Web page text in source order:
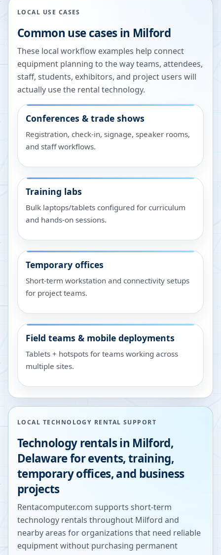
LOCAL USE CASES
Common use cases in Milford
These local workflow examples help connect
equipment planning to the way teams, attendees,
staff, students, exhibitors, and project users will
actually use the rental technology.
Conferences & trade shows
Registration, check-in, signage, speaker rooms,
and staff workflows.
Training labs
Bulk laptops/tablets configured for curriculum
and hands-on sessions.
Temporary offices
Short-term workstation and connectivity setups
for project teams.
Field teams & mobile deployments
Tablets + hotspots for teams working across
multiple sites.
LOCAL TECHNOLOGY RENTAL SUPPORT
Technology rentals in Milford,
Delawarefor events, training,
temporary offices, and business
projects
Rentacomputer.com supports short-term
technology rentals throughout Milford and
nearby areas for organizations that need reliable
equipment without purchasing permanent